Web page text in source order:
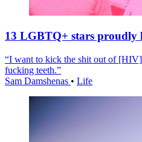
13 LGBTQ+ stars
“I want to kick the shit out of
fucking teeth.”
Sam Damshenas • Life